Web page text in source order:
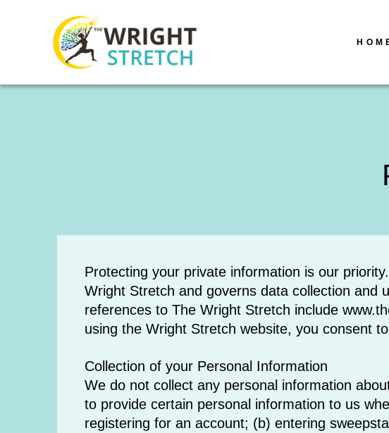
Protecting your private information is our
Wright Stretch and governs data collection and
references to The Wright Stretch include
using the Wright Stretch website, you consent
Collection of your Personal Information
We do not collect any personal information
to provide certain personal information to us
registering for an account; (b) entering